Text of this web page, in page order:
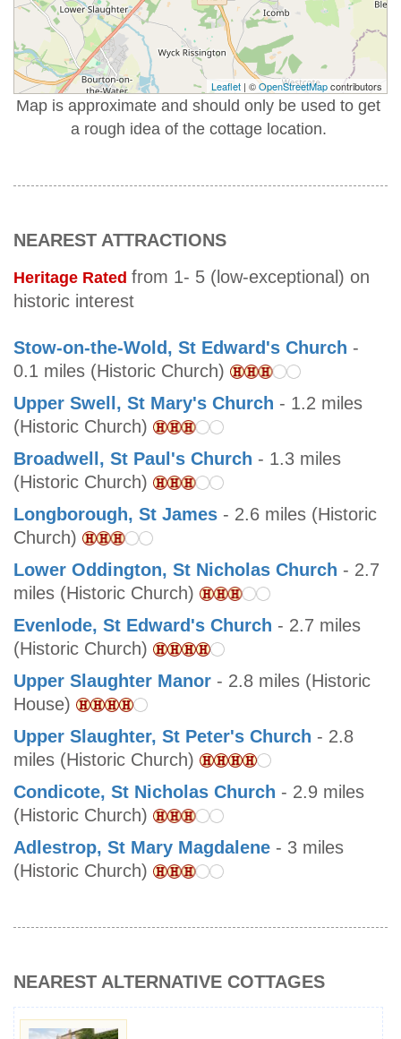
Leaflet | ©OpenStreetMapcontributors
Map is approximate and should only be used to get
a rough idea of the cottage location.
NEAREST ATTRACTIONS
Heritage Rated from 1- 5 (low-exceptional) on
historic interest
Stow-on-the-Wold, St Edward's Church -
0.1 miles (Historic Church)
Upper Swell, St Mary's Church - 1.2 miles
(Historic Church)
Broadwell, St Paul's Church - 1.3 miles
(Historic Church)
Longborough, St James - 2.6 miles (Historic
Church)
Lower Oddington, St Nicholas Church - 2.7
miles (Historic Church)
Evenlode, St Edward's Church - 2.7 miles
(Historic Church)
Upper Slaughter Manor - 2.8 miles (Historic
House)
Upper Slaughter, St Peter's Church - 2.8
miles (Historic Church)
Condicote, St Nicholas Church - 2.9 miles
(Historic Church)
Adlestrop, St Mary Magdalene - 3 miles
(Historic Church)
NEAREST ALTERNATIVE COTTAGES